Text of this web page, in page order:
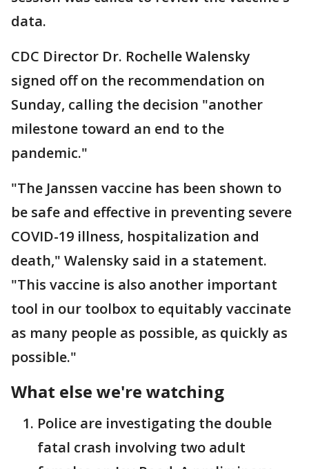
data.
CDC Director Dr. Rochelle Walensky
signed off on the recommendation on
Sunday, calling the decision "another
milestone toward an end to the
pandemic."
"The Janssen vaccine has been shown to
be safe and effective in preventing severe
COVID-19 illness, hospitalization and
death," Walensky said in a statement.
"This vaccine is also another important
tool in our toolbox to equitably vaccinate
as many people as possible, as quickly as
possible."
What else we're watching
Police are investigating the double
fatal crash involving two adult